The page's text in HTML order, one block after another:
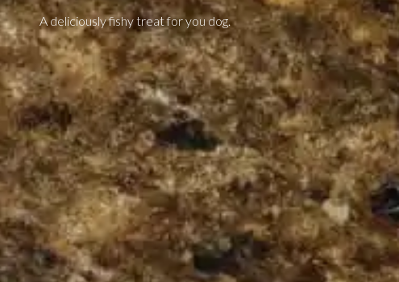
A deliciously fishy treat for you dog.